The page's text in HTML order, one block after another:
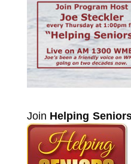
Join Helping